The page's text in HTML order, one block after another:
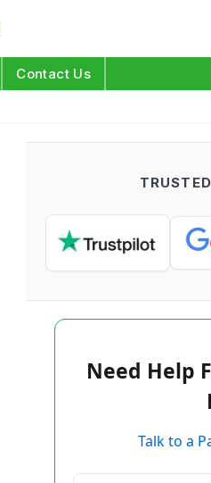
Contact Us
Need Help
Talk to a